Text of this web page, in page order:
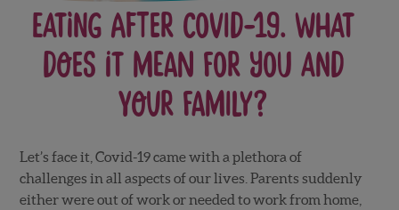
Eating After Covid-19. What
Does it Mean for you and
your Family?
Let’s face it, Covid-19 came with a plethora of
challenges in all aspects of our lives. Parents suddenly
either were out of work or needed to work from home,